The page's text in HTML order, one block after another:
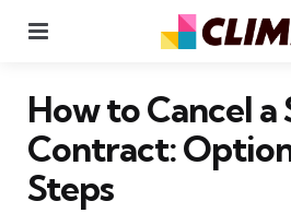
How to Cancel a
Contract:
Steps